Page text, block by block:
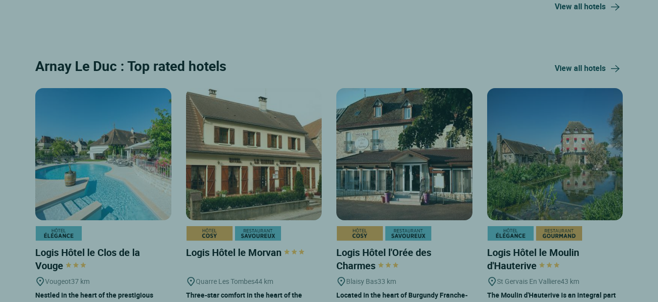
View all hotels
Arnay Le Duc : Top rated hotels View all hotels
Logis Hôtel le Clos de la
Vouge
Vougeot37 km
Nestled in the heart of the prestigious
Logis Hôtel le Morvan
Quarre Les Tombes44 km
Three-star comfort in the heart of the
Logis Hôtel l'Orée des
Charmes
Blaisy Bas33 km
Located in the heart of Burgundy Franche-
Logis Hôtel le Moulin
d'Hauterive
St Gervais En Valliere43 km
The Moulin d'Hauterive is an integral part